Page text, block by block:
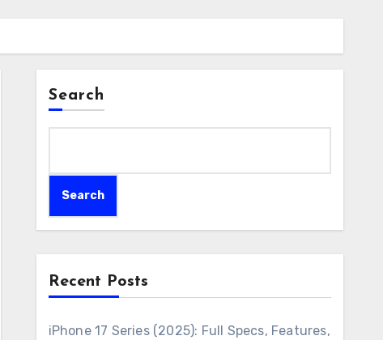
Search
Search
Recent Posts
iPhone 17 Series (2025): Full Specs, Features,